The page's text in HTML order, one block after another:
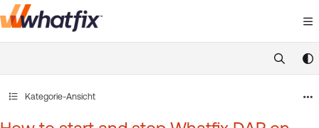
Documentation Index
https://
Kategorie-Ansicht